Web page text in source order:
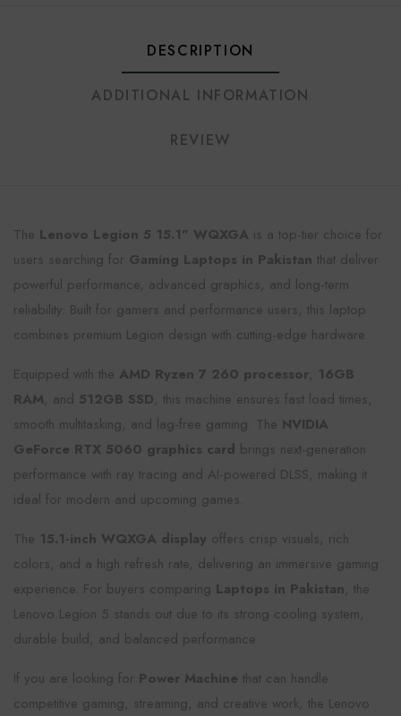
DESCRIPTION
ADDITIONAL INFORMATION
REVIEW
The Lenovo Legion 5 15.1" WQXGA is a top-tier choice for
users searching for Gaming Laptops in Pakistan that deliver
powerful performance, advanced graphics, and long-term
reliability. Built for gamers and performance users, this laptop
combines premium Legion design with cutting-edge hardware.
Equipped with the AMD Ryzen 7 260 processor, 16GB
RAM, and 512GB SSD, this machine ensures fast load times,
smooth multitasking, and lag-free gaming. The NVIDIA
GeForce RTX 5060 graphics card brings next-generation
performance with ray tracing and AI-powered DLSS, making it
ideal for modern and upcoming games.
The 15.1-inch WQXGA display offers crisp visuals, rich
colors, and a high refresh rate, delivering an immersive gaming
experience. For buyers comparing Laptops in Pakistan, the
Lenovo Legion 5 stands out due to its strong cooling system,
durable build, and balanced performance.
If you are looking for Power Machine that can handle
competitive gaming, streaming, and creative work, the Lenovo